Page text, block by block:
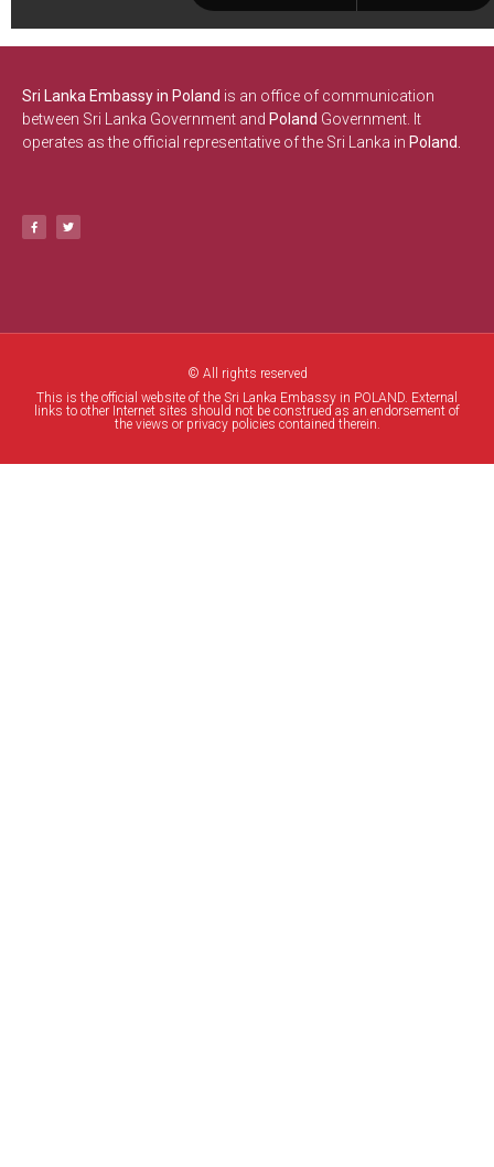
Sri Lanka Embassy in Poland is an office of communication
between Sri Lanka Government and Poland Government. It
operates as the official representative of the Sri Lanka in Poland.
© All rights reserved
This is the official website of the Sri Lanka Embassy in POLAND. External
links to other Internet sites should not be construed as an endorsement of
the views or privacy policies contained therein.